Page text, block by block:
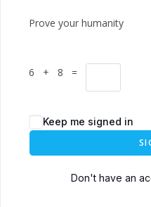
Prove your humanity
6 + 8 =
Keep me signed in
Don't have an